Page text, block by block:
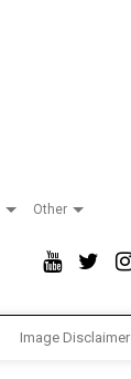
Other
Image Disclaimer